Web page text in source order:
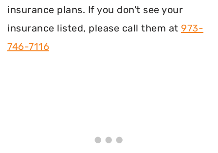
insurance plans. If you don't see your
insurance listed, please call them at 973-
746-7116